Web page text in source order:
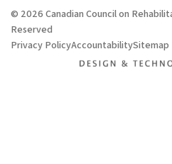
© 2026 Canadian Council on
Reserved
Privacy PolicyAccountabilitySitemap